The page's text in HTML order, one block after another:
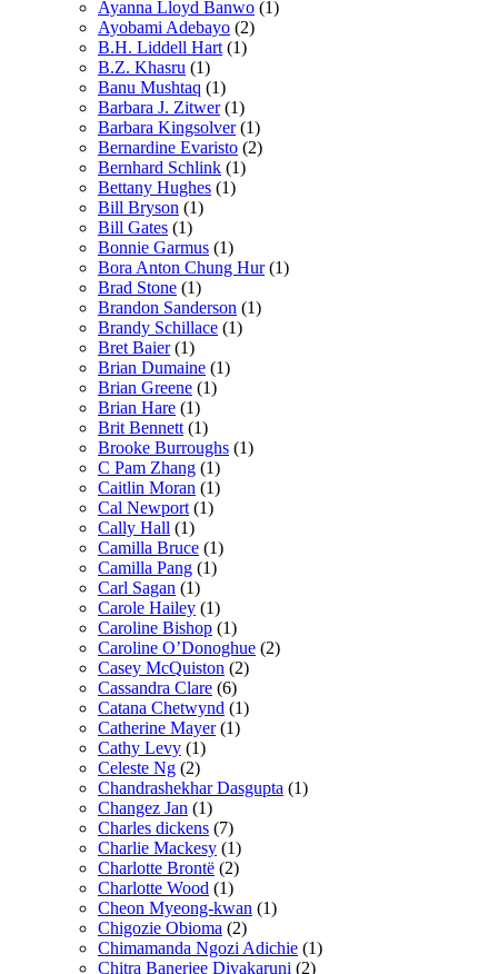
Ayanna Lloyd Banwo (1)
Ayobami Adebayo (2)
B.H. Liddell Hart (1)
B.Z. Khasru (1)
Banu Mushtaq (1)
Barbara J. Zitwer (1)
Barbara Kingsolver (1)
Bernardine Evaristo (2)
Bernhard Schlink (1)
Bettany Hughes (1)
Bill Bryson (1)
Bill Gates (1)
Bonnie Garmus (1)
Bora Anton Chung Hur (1)
Brad Stone (1)
Brandon Sanderson (1)
Brandy Schillace (1)
Bret Baier (1)
Brian Dumaine (1)
Brian Greene (1)
Brian Hare (1)
Brit Bennett (1)
Brooke Burroughs (1)
C Pam Zhang (1)
Caitlin Moran (1)
Cal Newport (1)
Cally Hall (1)
Camilla Bruce (1)
Camilla Pang (1)
Carl Sagan (1)
Carole Hailey (1)
Caroline Bishop (1)
Caroline O’Donoghue (2)
Casey McQuiston (2)
Cassandra Clare (6)
Catana Chetwynd (1)
Catherine Mayer (1)
Cathy Levy (1)
Celeste Ng (2)
Chandrashekhar Dasgupta (1)
Changez Jan (1)
Charles dickens (7)
Charlie Mackesy (1)
Charlotte Brontë (2)
Charlotte Wood (1)
Cheon Myeong-kwan (1)
Chigozie Obioma (2)
Chimamanda Ngozi Adichie (1)
Chitra Banerjee Divakaruni (2)